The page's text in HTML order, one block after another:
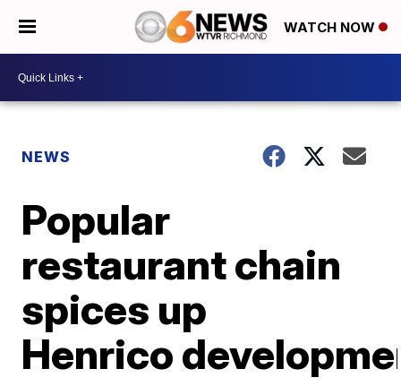
WATCH NOW
NEWS
Popular
restaurant chain
spices up
Henrico